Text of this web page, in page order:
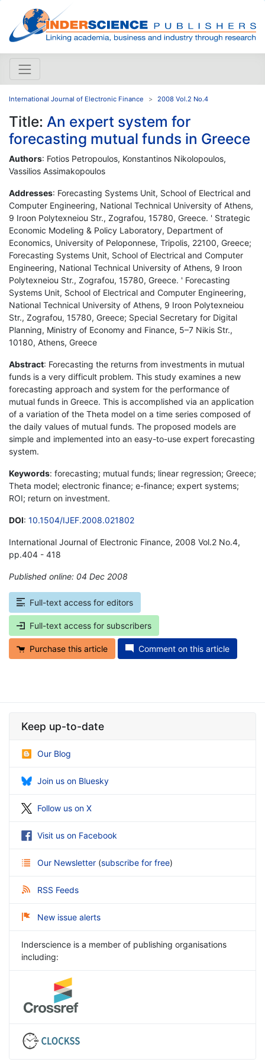
International Journal of Electronic Finance 2008 Vol.2 No.4
Title: An expert system for
forecasting mutual funds in Greece
Authors: Fotios Petropoulos, Konstantinos Nikolopoulos,
Vassilios Assimakopoulos
Addresses: Forecasting Systems Unit, School of Electrical and
Computer Engineering, National Technical University of Athens,
9 Iroon Polytexneiou Str., Zografou, 15780, Greece. ' Strategic
Economic Modeling & Policy Laboratory, Department of
Economics, University of Peloponnese, Tripolis, 22100, Greece;
Forecasting Systems Unit, School of Electrical and Computer
Engineering, National Technical University of Athens, 9 Iroon
Polytexneiou Str., Zografou, 15780, Greece. ' Forecasting
Systems Unit, School of Electrical and Computer Engineering,
National Technical University of Athens, 9 Iroon Polytexneiou
Str., Zografou, 15780, Greece; Special Secretary for Digital
Planning, Ministry of Economy and Finance, 5–7 Nikis Str.,
10180, Athens, Greece
Abstract: Forecasting the returns from investments in mutual
funds is a very difficult problem. This study examines a new
forecasting approach and system for the performance of
mutual funds in Greece. This is accomplished via an application
of a variation of the Theta model on a time series composed of
the daily values of mutual funds. The proposed models are
simple and implemented into an easy-to-use expert forecasting
system.
Keywords: forecasting; mutual funds; linear regression; Greece;
Theta model; electronic finance; e-finance; expert systems;
ROI; return on investment.
DOI: 10.1504/IJEF.2008.021802
International Journal of Electronic Finance, 2008 Vol.2 No.4,
pp.404 - 418
Published online: 04 Dec 2008
Full-text access for editors
Full-text access for subscribers
Purchase this article Comment on this article
Keep up-to-date
Our Blog
Join us on Bluesky
Follow us on X
Visit us on Facebook
Our Newsletter (subscribe for free)
RSS Feeds
New issue alerts
Inderscience is a member of publishing organisations
including: